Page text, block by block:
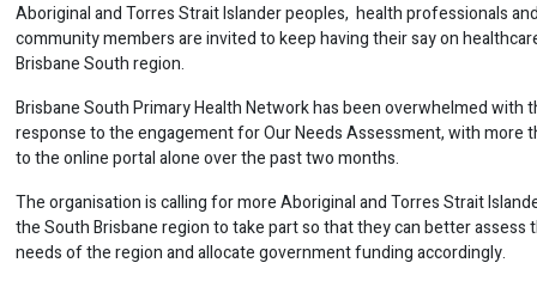
Aboriginal and Torres Strait Islander peoples, health professionals
community members are invited to keep having their say on
Brisbane South region.
Brisbane South Primary Health Network has been overwhelmed with
response to the engagement for Our Needs Assessment, with more
to the online portal alone over the past two months.
The organisation is calling for more Aboriginal and Torres Strait
the South Brisbane region to take part so that they can better assess
needs of the region and allocate government funding accordingly.